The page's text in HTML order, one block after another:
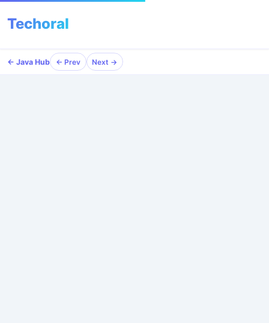
Techoral
← Java Hub ← Prev Next →